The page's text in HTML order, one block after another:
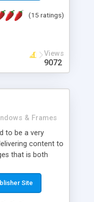
(15 ratings)
Views
9072
& Frames
to be a very
content to
that is both
based
to interact
Site